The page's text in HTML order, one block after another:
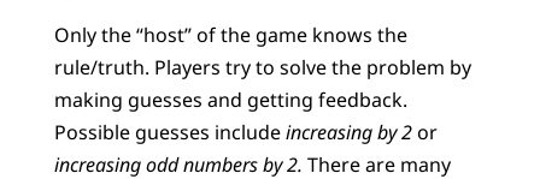
Only the “host” of the game knows the
rule/truth. Players try to solve the problem by
making guesses and getting feedback.
Possible guesses includeincreasing by 2or
increasing odd numbers by 2. There are many